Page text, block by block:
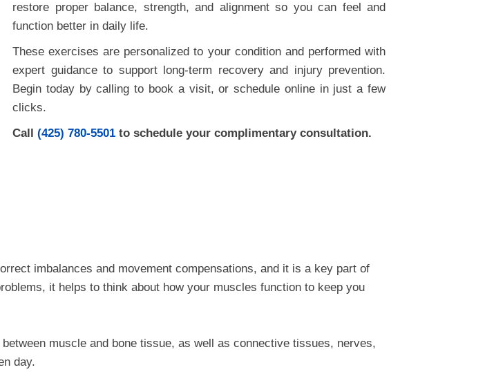
restore proper balance, strength, and alignment so you can feel and
function better in daily life.
These exercises are personalized to your condition and performed with
expert guidance to support long-term recovery and injury prevention.
Begin today by calling to book a visit, or schedule online in just a few
clicks.
Call (425) 780-5501 to schedule your complimentary consultation.
imbalances and movement compensations, and it is a key part of
it helps to think about how your muscles function to keep you
muscle and bone tissue, as well as connective tissues, nerves,
day.